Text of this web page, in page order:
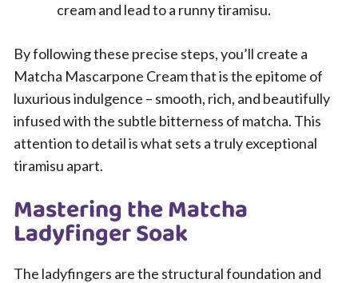
cream and lead to a runny tiramisu.
By following these precise steps, you’ll create a
Matcha Mascarpone Cream that is the epitome of
luxurious indulgence – smooth, rich, and beautifully
infused with the subtle bitterness of matcha. This
attention to detail is what sets a truly exceptional
tiramisu apart.
Mastering the Matcha
Ladyfinger Soak
The ladyfingers are the structural foundation and